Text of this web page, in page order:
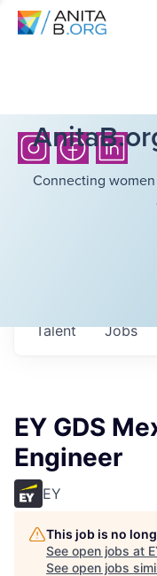
Connecting
Jobs
Talent
EY GDS
Engineer
EY
This job is no
See open jobs at
See open jobs